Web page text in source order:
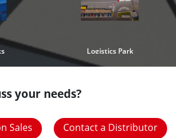
Logistics Park
your needs?
Sales Contact a Distributor